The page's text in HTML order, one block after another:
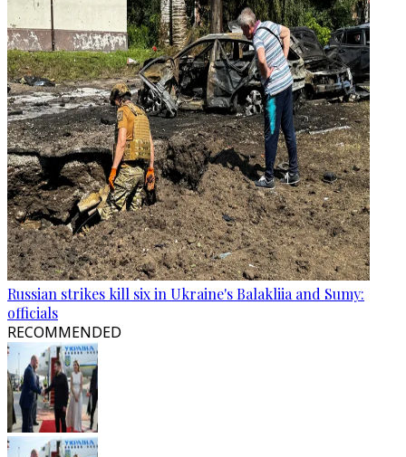
Russian strikes kill six in Ukraine's Balakliia and Sumy:
officials
RECOMMENDED